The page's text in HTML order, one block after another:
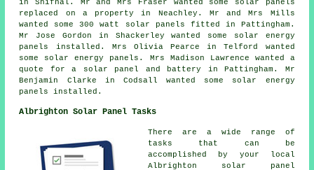
in Shifnal. Mr and Mrs Fraser wanted some solar panels
replaced on a property in Neachley. Mr and Mrs Mills
wanted some 300 watt
solar panels fitted in Pattingham.
Mr Jose Gordon in Shackerley wanted some solar energy
panels installed. Mrs Olivia Pearce in Telford wanted
some solar energy panels. Mrs Madison Lawrence wanted a
quote for a solar panel and battery in Pattingham. Mr
Benjamin Clarke in Codsall wanted some solar energy
panels installed.
Albrighton Solar Panel Tasks
There are a wide range of
tasks that can be
accomplished by your local
Albrighton solar panel